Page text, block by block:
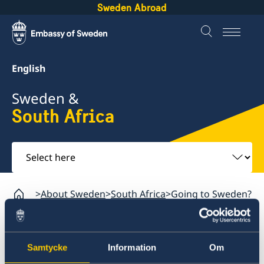
Samtycke Information Om
Sweden Abroad
English
Sweden &
South Africa
Select
here
About Sweden South Africa Going to Sweden?
Sweden.se